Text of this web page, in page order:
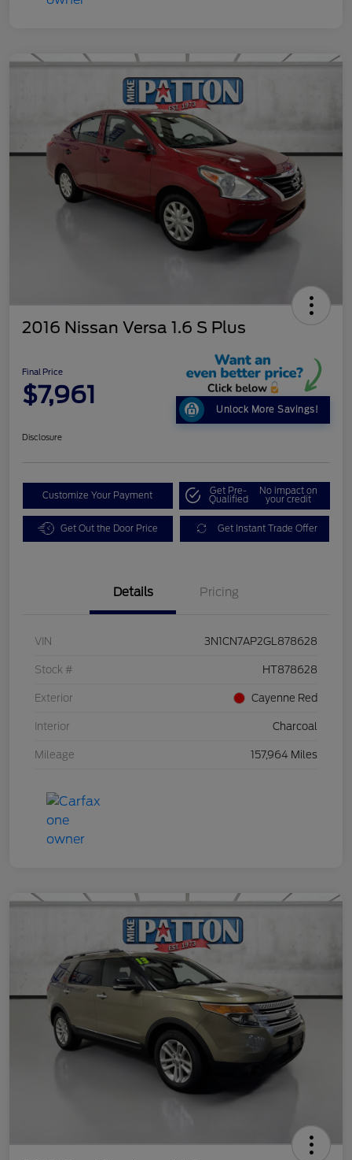
2016 Nissan Versa 1.6 S Plus
Final Price
$7,961
Unlock More Savings!
Disclosure
Customize Your Payment Get Pre-
Qualified
No impact on
your credit
Get Out the Door Price Get Instant Trade Offer
Details Pricing
VIN 3N1CN7AP2GL878628
Stock # HT878628
Exterior Cayenne Red
Interior Charcoal
Mileage 157,964 Miles